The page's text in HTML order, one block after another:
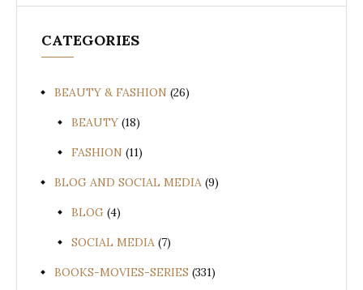
CATEGORIES
BEAUTY & FASHION (26)
BEAUTY (18)
FASHION (11)
BLOG AND SOCIAL MEDIA (9)
BLOG (4)
SOCIAL MEDIA (7)
BOOKS-MOVIES-SERIES (331)